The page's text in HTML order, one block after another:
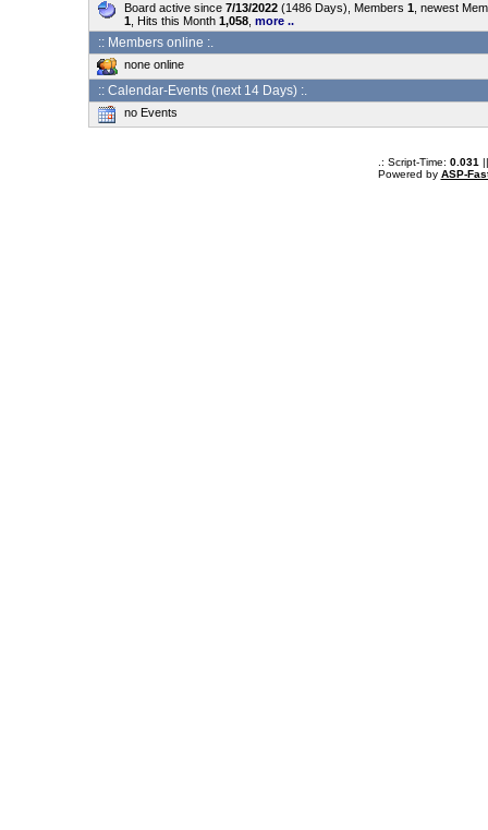
Board active since 7/13/2022(1486 Days), Members 1, newest
1, Hits this Month 1,058, more ..
:: Members online :.
none online
:: Calendar-Events (next 14 Days) :.
no Events
.: Script-Time: 0.031
Powered by ASP-